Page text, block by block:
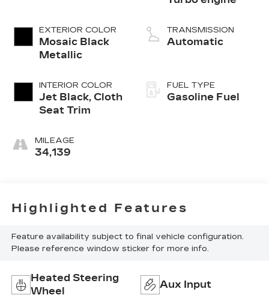
EXTERIOR COLOR
Mosaic Black
Metallic
INTERIOR COLOR
Jet Black, Cloth
Seat Trim
MILEAGE
34,139
TRANSMISSION
Automatic
FUEL TYPE
Gasoline Fuel
Highlighted Features
Feature availability subject to final vehicle configuration.
Please reference window sticker for more info.
Heated Steering
Wheel
Aux Input